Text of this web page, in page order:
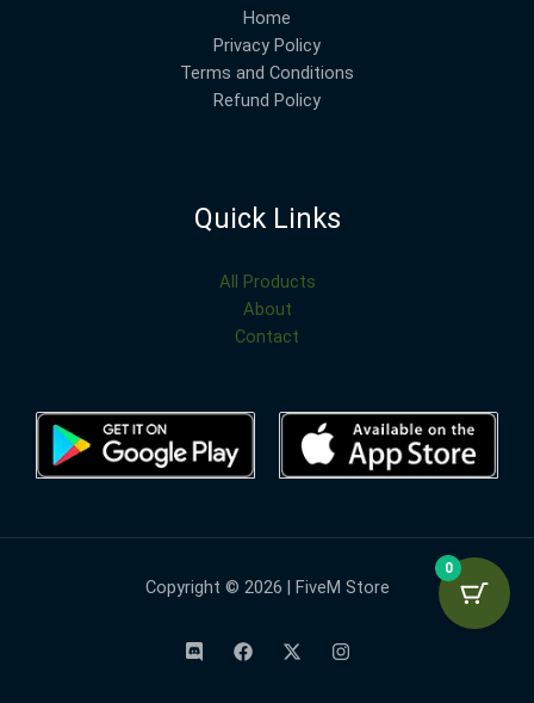
Home
Privacy Policy
Terms and Conditions
Refund Policy
Quick Links
All Products
About
Contact
Copyright © 2026 | FiveM Store
0